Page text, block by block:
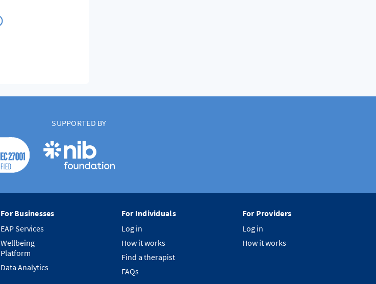
SUPPORTED BY
For Businesses
EAP Services
Wellbeing
Platform
Data Analytics
For Individuals
Log in
How it works
Find a therapist
FAQs
For Providers
Log in
How it works